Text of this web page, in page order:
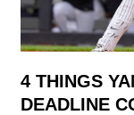
4 THINGS
DEADLINE